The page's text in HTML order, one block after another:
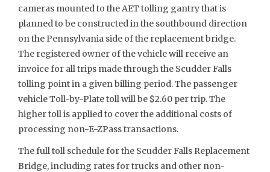
cameras mounted to the AET tolling gantry that is
planned to be constructed in the southbound direction
on the Pennsylvania side of the replacement bridge.
The registered owner of the vehicle will receive an
invoice for all trips made through the Scudder Falls
tolling point in a given billing period. The passenger
vehicle Toll-by-Plate toll will be $2.60 per trip. The
higher toll is applied to cover the additional costs of
processing non-E-ZPass transactions.
The full toll schedule for the Scudder Falls Replacement
Bridge, including rates for trucks and other non-